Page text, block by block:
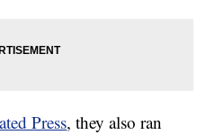
Press, they also ran